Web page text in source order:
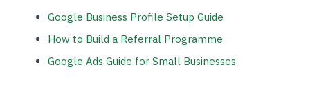
Google Business Profile Setup Guide
How to Build a Referral Programme
Google Ads Guide for Small Businesses